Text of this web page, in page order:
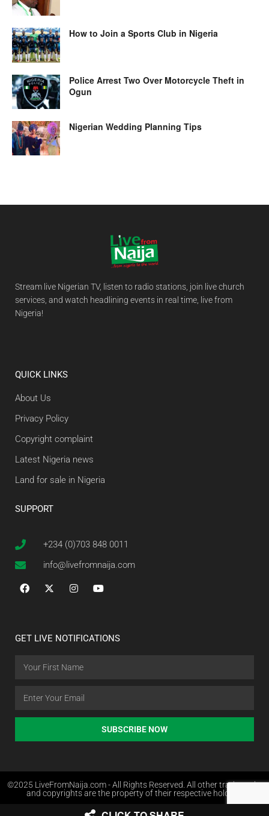
How to Join a Sports Club in Nigeria
Police Arrest Two Over Motorcycle Theft in
Ogun
Nigerian Wedding Planning Tips
Stream live Nigerian TV, listen to radio stations, join live church
services, and watch headlining events in real time, live from
Nigeria!
QUICK LINKS
About Us
Privacy Policy
Copyright complaint
Latest Nigeria news
Land for sale in Nigeria
SUPPORT
+234 (0)703 848 0011
info@livefromnaija.com
GET LIVE NOTIFICATIONS
SUBSCRIBE NOW
©2025 LiveFromNaija.com - All Rights Reserved. All other trademarks
and copyrights are the property of their respective holders.
Web Design in Nigeria by Websites.com.ng